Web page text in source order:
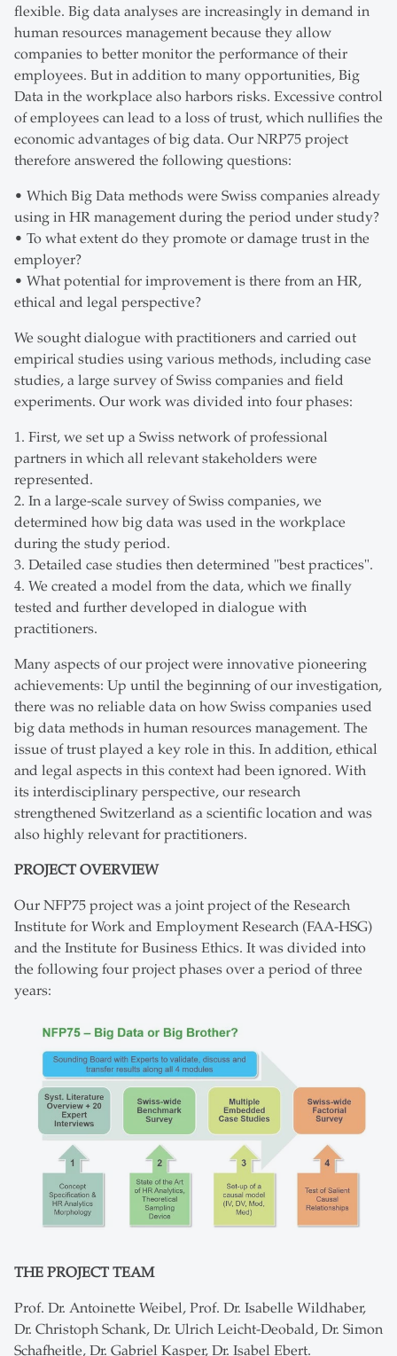
flexible. Big data analyses are increasingly in demand in
human resources management because they allow
companies to better monitor the performance of their
employees. But in addition to many opportunities, Big
Data in the workplace also harbors risks. Excessive control
of employees can lead to a loss of trust, which nullifies the
economic advantages of big data. Our NRP75 project
therefore answered the following questions:
• Which Big Data methods were Swiss companies already
using in HR management during the period under study?
• To what extent do they promote or damage trust in the
employer?
• What potential for improvement is there from an HR,
ethical and legal perspective?
We sought dialogue with practitioners and carried out
empirical studies using various methods, including case
studies, a large survey of Swiss companies and field
experiments. Our work was divided into four phases:
1. First, we set up a Swiss network of professional
partners in which all relevant stakeholders were
represented.
2. In a large-scale survey of Swiss companies, we
determined how big data was used in the workplace
during the study period.
3. Detailed case studies then determined "best practices".
4. We created a model from the data, which we finally
tested and further developed in dialogue with
practitioners.
Many aspects of our project were innovative pioneering
achievements: Up until the beginning of our investigation,
there was no reliable data on how Swiss companies used
big data methods in human resources management. The
issue of trust played a key role in this. In addition, ethical
and legal aspects in this context had been ignored. With
its interdisciplinary perspective, our research
strengthened Switzerland as a scientific location and was
also highly relevant for practitioners.
PROJECT OVERVIEW
Our NFP75 project was a joint project of the Research
Institute for Work and Employment Research (FAA-HSG)
and the Institute for Business Ethics. It was divided into
the following four project phases over a period of three
years:
THE PROJECT TEAM
Prof. Dr. Antoinette Weibel, Prof. Dr. Isabelle Wildhaber,
Dr. Christoph Schank, Dr. Ulrich Leicht-Deobald, Dr. Simon
Schafheitle, Dr. Gabriel Kasper, Dr. Isabel Ebert.